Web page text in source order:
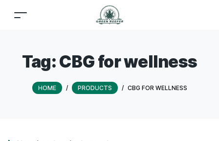
Tag:CBG for wellness
HOME / PRODUCTS / CBG FOR WELLNESS